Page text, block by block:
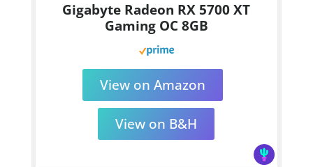
Gigabyte Radeon RX 5700 XT
Gaming OC 8GB
View on Amazon
View on B&H